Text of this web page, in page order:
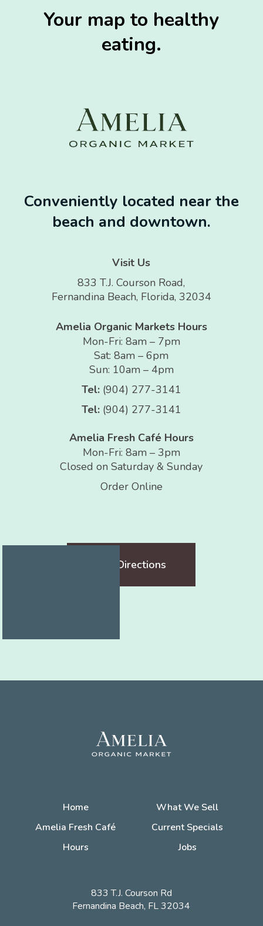
Your map to healthy
eating.
Conveniently located near the
beach and downtown.
Visit Us
833 T.J. Courson Road,
Fernandina Beach, Florida, 32034
Amelia Organic Markets Hours
Mon-Fri: 8am – 7pm
Sat: 8am – 6pm
Sun: 10am – 4pm
Tel: (904) 277-3141
Tel: (904) 277-3141
Amelia Fresh Café Hours
Mon-Fri: 8am – 3pm
Closed on Saturday & Sunday
Order Online
Get Directions
Home
What We Sell
Amelia Fresh Café
Current Specials
Hours
Jobs
833 T.J. Courson Rd
Fernandina Beach, FL 32034